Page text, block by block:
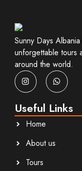
Sunny Days
unforgettable tours
around the world.
Useful Links
Home
About us
Tours